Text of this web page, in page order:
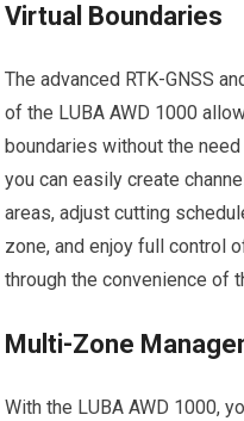
Virtual Boundaries
The advanced RTK-GNSS
of the LUBA AWD 1000
boundaries without the
you can easily create
areas, adjust cutting
zone, and enjoy full control
through the convenience of
Multi-Zone
With the LUBA AWD 1000,